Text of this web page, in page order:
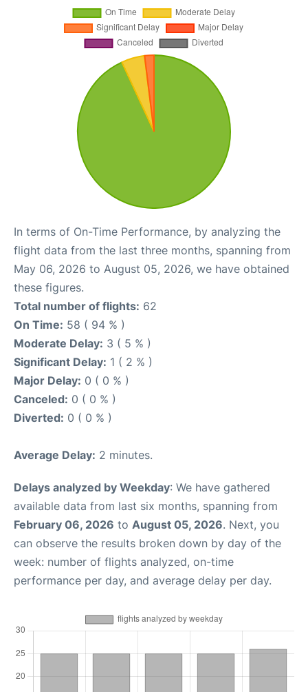
In terms of On-Time Performance, by analyzing the
flight data from the last three months, spanning from
May 06, 2026 to August 05, 2026, we have obtained
these figures.
Total number of flights: 62
On Time: 58 ( 94 % )
Moderate Delay: 3 ( 5 % )
Significant Delay: 1 ( 2 % )
Major Delay: 0 ( 0 % )
Canceled: 0 ( 0 % )
Diverted: 0 ( 0 % )
Average Delay: 2 minutes.
Delays analyzed by Weekday: We have gathered
available data from last six months, spanning from
February 06, 2026 to August 05, 2026. Next, you
can observe the results broken down by day of the
week: number of flights analyzed, on-time
performance per day, and average delay per day.